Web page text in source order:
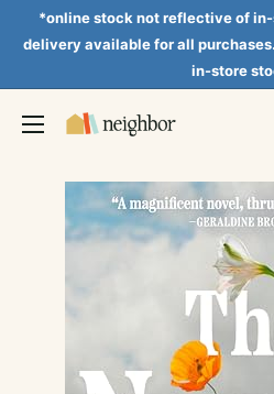
*online stock not reflective of
delivery available for all
in-store
Neighbor